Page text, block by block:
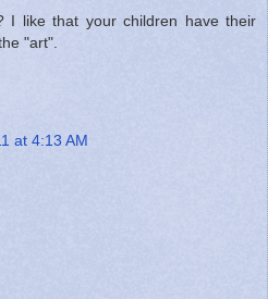
I like that your children have their
"art".
at 4:13 AM